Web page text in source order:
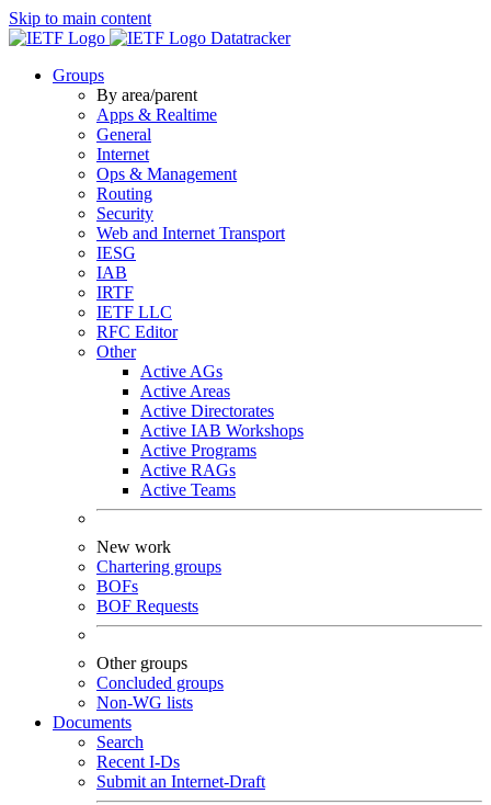
Skip to main content
Datatracker
Groups
By area/parent
Apps & Realtime
General
Internet
Ops & Management
Routing
Security
Web and Internet Transport
IESG
IAB
IRTF
IETF LLC
RFC Editor
Other
Active AGs
Active Areas
Active Directorates
Active IAB Workshops
Active Programs
Active RAGs
Active Teams
New work
Chartering groups
BOFs
BOF Requests
Other groups
Concluded groups
Non-WG lists
Documents
Search
Recent I-Ds
Submit an Internet-Draft